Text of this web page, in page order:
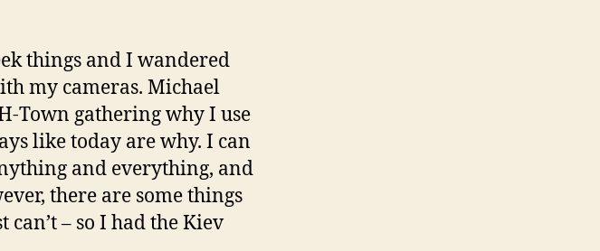
things and I wandered
my cameras. Michael
Town gathering why I use
like today are why. I can
and everything, and
there are some things
– so I had the Kiev